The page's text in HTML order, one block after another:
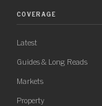
COVERAGE
Latest
Guides & Long Reads
Markets
Property